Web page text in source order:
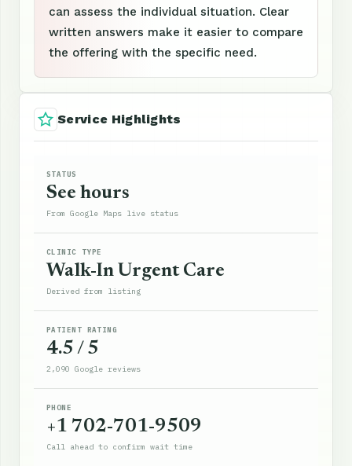
can assess the individual situation. Clear
written answers make it easier to compare
the offering with the specific need.
Service Highlights
STATUS
See hours
From Google Maps live status
CLINIC TYPE
Walk-In Urgent Care
Derived from listing
PATIENT RATING
4.5 / 5
2,090 Google reviews
PHONE
+1 702-701-9509
Call ahead to confirm wait time